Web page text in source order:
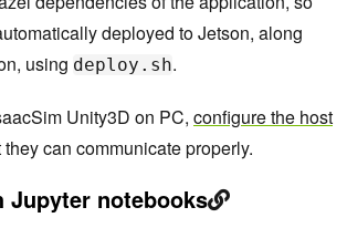
deployed to Jetson, along
using deploy.sh.
Unity3D on PC, configure the host
can communicate properly.
Jupyter notebooks